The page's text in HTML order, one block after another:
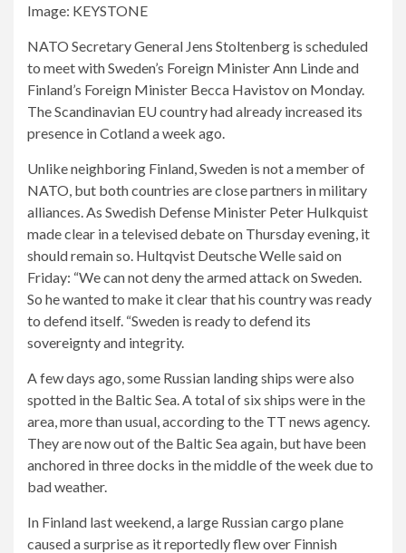
Image: KEYSTONE
NATO Secretary General Jens Stoltenberg is scheduled
to meet with Sweden’s Foreign Minister Ann Linde and
Finland’s Foreign Minister Becca Havistov on Monday.
The Scandinavian EU country had already increased its
presence in Cotland a week ago.
Unlike neighboring Finland, Sweden is not a member of
NATO, but both countries are close partners in military
alliances. As Swedish Defense Minister Peter Hulkquist
made clear in a televised debate on Thursday evening, it
should remain so. Hultqvist Deutsche Welle said on
Friday: “We can not deny the armed attack on Sweden.
So he wanted to make it clear that his country was ready
to defend itself. “Sweden is ready to defend its
sovereignty and integrity.
A few days ago, some Russian landing ships were also
spotted in the Baltic Sea. A total of six ships were in the
area, more than usual, according to the TT news agency.
They are now out of the Baltic Sea again, but have been
anchored in three docks in the middle of the week due to
bad weather.
In Finland last weekend, a large Russian cargo plane
caused a surprise as it reportedly flew over Finnish